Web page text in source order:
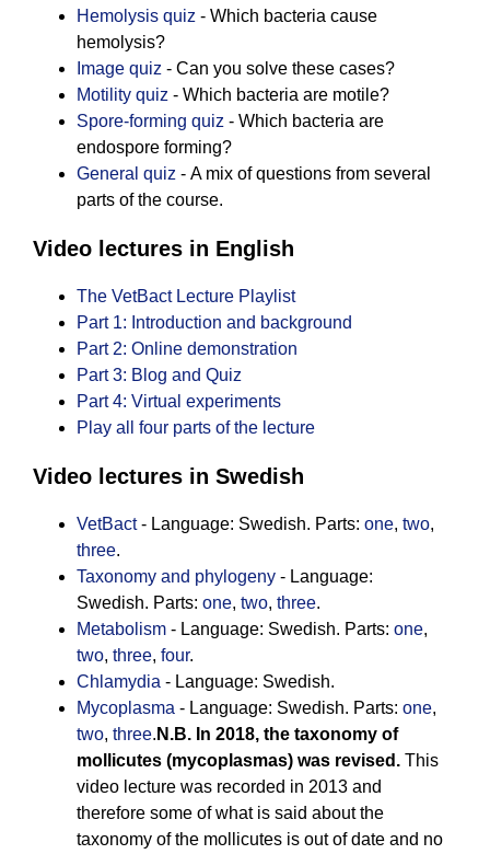
Hemolysis quiz - Which bacteria cause
hemolysis?
Image quiz - Can you solve these cases?
Motility quiz - Which bacteria are motile?
Spore-forming quiz - Which bacteria are
endospore forming?
General quiz - A mix of questions from several
parts of the course.
Video lectures in English
The VetBact Lecture Playlist
Part 1: Introduction and background
Part 2: Online demonstration
Part 3: Blog and Quiz
Part 4: Virtual experiments
Play all four parts of the lecture
Video lectures in Swedish
VetBact- Language: Swedish. Parts: one, two,
three.
Taxonomy and phylogeny - Language:
Swedish. Parts: one, two, three.
Metabolism - Language: Swedish. Parts: one,
two, three, four.
Chlamydia - Language: Swedish.
Mycoplasma - Language: Swedish. Parts: one,
two, three. N.B. In 2018, the taxonomy of
mollicutes (mycoplasmas) was revised. This
video lecture was recorded in 2013 and
therefore some of what is said about the
taxonomy of the mollicutes is out of date and no